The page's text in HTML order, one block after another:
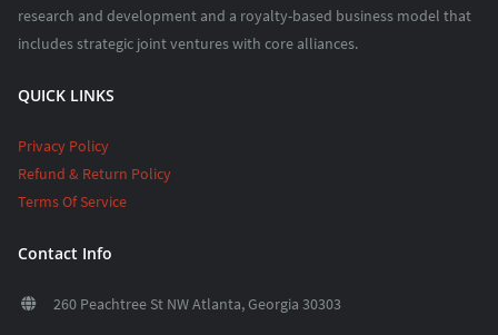
research and development and a royalty-based business model that
includes strategic joint ventures with core alliances.
QUICK LINKS
Privacy Policy
Refund & Return Policy
Terms Of Service
Contact Info
260 Peachtree St NW Atlanta, Georgia 30303